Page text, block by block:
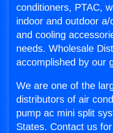
conditioners, PTAC,
indoor and outdoor
and cooling
needs. Wholesale
accomplished by our
We are one of the
distributors of air
pump ac mini split
States. Contact us